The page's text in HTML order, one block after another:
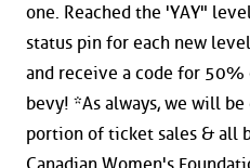
one. Reached the 'YAY"
status pin for each new
and receive a code for
bevy! *As always, we will be
portion of ticket sales & all
Canadian Women's